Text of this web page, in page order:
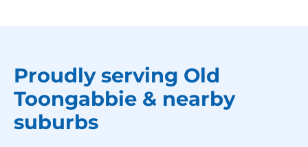
Proudly serving Old
Toongabbie & nearby
suburbs